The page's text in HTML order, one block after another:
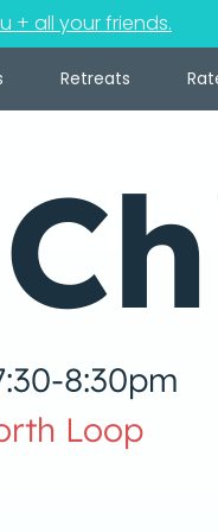
+ all your friends.
Retreats
8:30pm
Loop